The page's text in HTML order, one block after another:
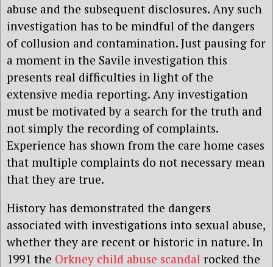
abuse and the subsequent disclosures. Any such
investigation has to be mindful of the dangers
of collusion and contamination. Just pausing for
a moment in the Savile investigation this
presents real difficulties in light of the
extensive media reporting. Any investigation
must be motivated by a search for the truth and
not simply the recording of complaints.
Experience has shown from the care home cases
that multiple complaints do not necessary mean
that they are true.
History has demonstrated the dangers
associated with investigations into sexual abuse,
whether they are recent or historic in nature. In
1991 the Orkney child abuse scandal rocked the